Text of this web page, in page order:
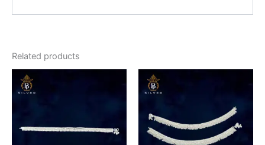
Related products